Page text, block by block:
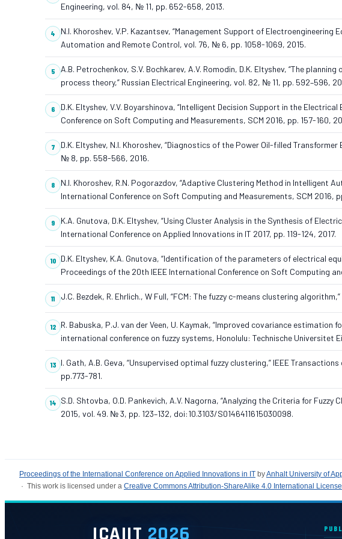
Engineering, vol. 84, № 11, pp. 652-658, 2013.
N.I. Khoroshev, V.P. Kazantsev, “Management Support of
Automation and Remote Control, vol. 76, № 6, pp. 1058-1069, 2015.
A.B. Petrochenkov, S.V. Bochkarev, A.V. Romodin, D.K. Eltyshev, “The
process theory,” Russian Electrical Engineering, vol. 82, № 11, pp. 592–596,
D.K. Eltyshev, V.V. Boyarshinova, “Intelligent Decision Support in the
Conference on Soft Computing and Measurements, SCM 2016, pp. 157-160,
D.K. Eltyshev, N.I. Khoroshev, “Diagnostics of the Power Oil-filled
№ 8, pp. 558-566, 2016.
N.I. Khoroshev, R.N. Pogorazdov, “Adaptive Clustering Method in Intelligent
International Conference on Soft Computing and Measurements, SCM 2016,
K.A. Gnutova, D.K. Eltyshev, “Using Cluster Analysis in the Synthesis of
International Conference on Applied Innovations in IT 2017, pp. 119-124, 2017.
D.K. Eltyshev, K.A. Gnutova, “Identification of the parameters of electrical
Proceedings of the 20th IEEE International Conference on Soft Computing
J.C. Bezdek, R. Ehrlich., W Full, “FCM: The fuzzy c-means clustering
R. Babuska, P.J. van der Veen, U. Kaymak, “Improved covariance
international conference on fuzzy systems, Honolulu: Technische Universitet
I. Gath, A.B. Geva, “Unsupervised optimal fuzzy clustering,” IEEE
pp.773-781.
S.D. Shtovba, O.D. Pankevich, A.V. Nagorna, “Analyzing the Criteria for
2015, vol. 49. № 3, pp. 123–132, doi:10.3103/S0146411615030098.
Proceedings of the International Conference on Applied Innovations in IT byAnhalt University of
· This work is licensed under a Creative Commons Attribution-ShareAlike 4.0 International License
ICAIIT 2026